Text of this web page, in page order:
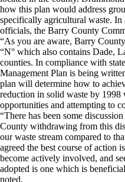
how this plan would address
specifically agricultural waste. In
officials, the Barry County
“As you are aware, Barry
“N° which also contains Dade,
counties. In compliance with
Management Plan is being
plan will determine how to
reduction in solid waste by
opportunities and attempting to
“There has been some
County withdrawing from this
our waste stream compared to
agreed the best course of action
become actively involved, and
adopted is one which is
noted.